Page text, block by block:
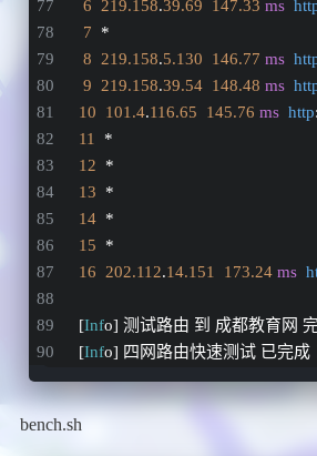
6 219.158.39.69 147.33 ms
7
  *
8 219.158.5.130 146.77 ms
9 219.158.39.54 148.48 ms
10
101.4.116.65 145.76 ms http:
11
  *
12
  *
13
  *
14
  *
15
  *
16 202.112.14.151 173.24 ms
[Info] 测试路由 到 成都教育网 完
[Info] 四网路由快速测试 已完成
bench.sh